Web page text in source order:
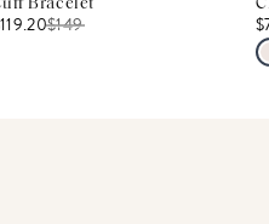
Bracelet
$149